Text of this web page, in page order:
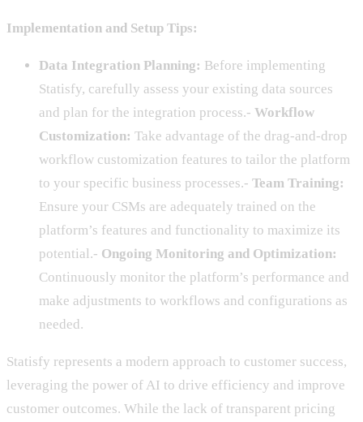
Implementation and Setup Tips:
Data Integration Planning: Before implementing
Statisfy, carefully assess your existing data sources
and plan for the integration process.- Workflow
Customization: Take advantage of the drag-and-drop
workflow customization features to tailor the platform
to your specific business processes.- Team Training:
Ensure your CSMs are adequately trained on the
platform’s features and functionality to maximize its
potential.- Ongoing Monitoring and Optimization:
Continuously monitor the platform’s performance and
make adjustments to workflows and configurations as
needed.
Statisfy represents a modern approach to customer success,
leveraging the power of AI to drive efficiency and improve
customer outcomes. While the lack of transparent pricing